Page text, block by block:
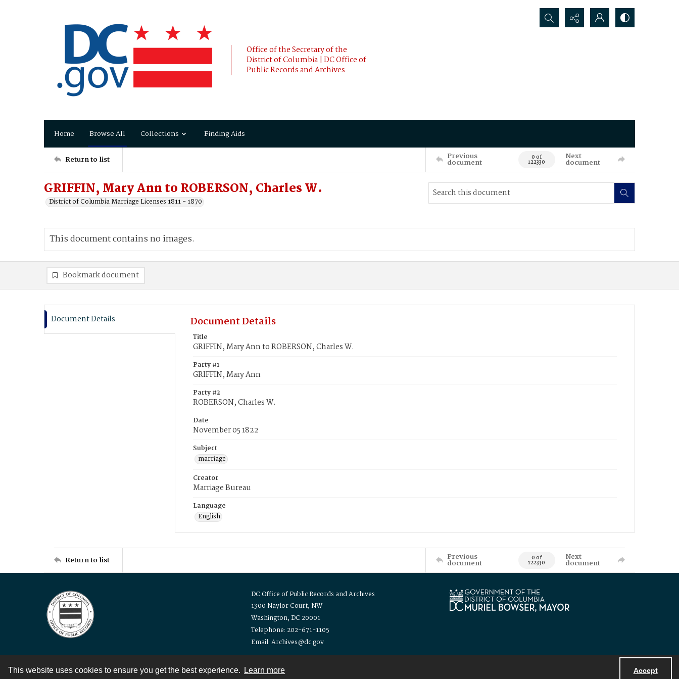
This website uses cookies to ensure you get the best experience. Learn more Accept
Office of the Secretary of the
District of Columbia | DC Office of
Public Records and Archives
Search...
Home Browse All Collections Finding Aids
Return to list Previous
document 0 of
122330
Next
document
GRIFFIN, Mary Ann to ROBERSON, Charles W.
District of Columbia Marriage Licenses 1811 - 1870
This document contains no images.
Bookmark document
Document Details Document Details
Title
GRIFFIN, Mary Ann to ROBERSON, Charles W.
Party #1
GRIFFIN, Mary Ann
Party #2
ROBERSON, Charles W.
Date
November 05 1822
Subject
marriage
Creator
Marriage Bureau
Language
English
Return to list Previous
document 0 of
122330
Next
document
DC Office of Public Records and Archives
1300 Naylor Court, NW
Washington, DC 20001
Telephone: 202-671-1105
Email: Archives@dc.gov
Contact